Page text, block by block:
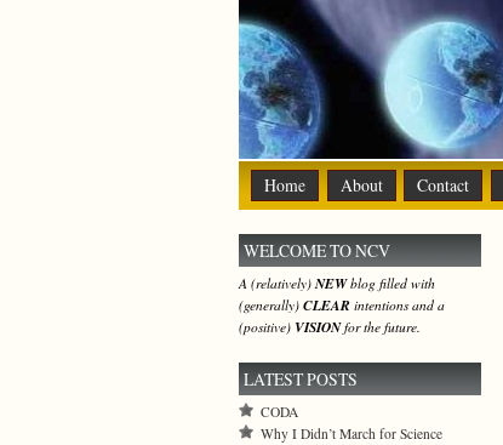
Home About Contact
WELCOME TO NCV
A (relatively)NEWblog filled with
(generally) CLEAR intentions and a
(positive) VISIONfor the future.
LATEST POSTS
CODA
Why I Didn’t March for Science